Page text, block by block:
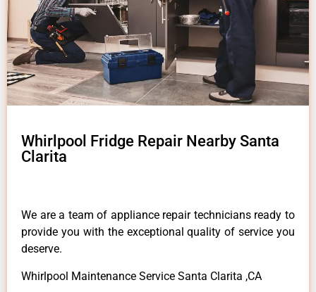
Whirlpool Fridge Repair Nearby Santa
Clarita
We are a team of appliance repair technicians ready to
provide you with the exceptional quality of service you
deserve.
Whirlpool Maintenance Service Santa Clarita ,CA